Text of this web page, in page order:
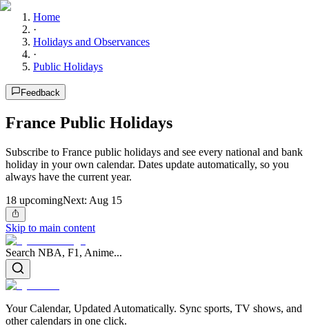
Home
·
Holidays and Observances
·
Public Holidays
Feedback
France Public Holidays
Subscribe to France public holidays and see every national and bank
holiday in your own calendar. Dates update automatically, so you
always have the current year.
18 upcomingNext: Aug 15
Skip to main content
Search NBA, F1, Anime...
Your Calendar, Updated Automatically. Sync sports, TV shows, and
other calendars in one click.